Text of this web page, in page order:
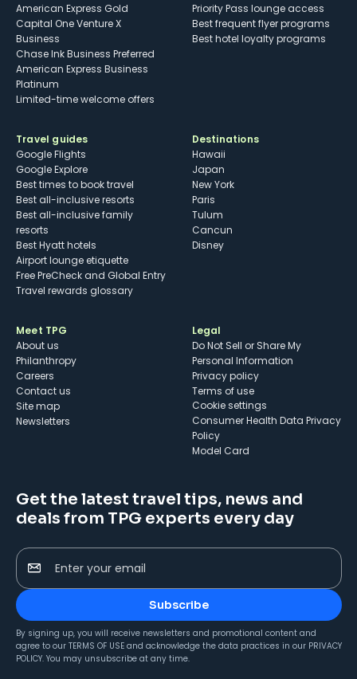
American Express Gold
Capital One Venture X
Business
Chase Ink Business Preferred
American Express Business
Platinum
Limited-time welcome offers
Priority Pass lounge access
Best frequent flyer programs
Best hotel loyalty programs
Travel guides
Google Flights
Google Explore
Best times to book travel
Best all-inclusive resorts
Best all-inclusive family
resorts
Best Hyatt hotels
Airport lounge etiquette
Free PreCheck and Global Entry
Travel rewards glossary
Destinations
Hawaii
Japan
New York
Paris
Tulum
Cancun
Disney
Meet TPG
About us
Philanthropy
Careers
Contact us
Site map
Newsletters
Legal
Do Not Sell or Share My
Personal Information
Privacy policy
Terms of use
cookie settings
Consumer Health Data Privacy
Policy
Model Card
Get the latest travel tips, news and
deals from TPG experts every day
Enter your email
Subscribe
By signing up, you will receive newsletters and promotional content and
agree to our TERMS OF USE and acknowledge the data practices in our PRIVACY
POLICY. You may unsubscribe at any time.